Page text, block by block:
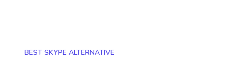
BEST SKYPE ALTERNATIVE